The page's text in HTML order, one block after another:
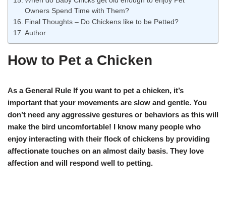
Owners Spend Time with Them?
Final Thoughts – Do Chickens like to be Petted?
Author
How to Pet a Chicken
As a General Rule If you want to pet a chicken, it’s
important that your movements are slow and gentle. You
don’t need any aggressive gestures or behaviors as this will
make the bird uncomfortable! I know many people who
enjoy interacting with their flock of chickens by providing
affectionate touches on an almost daily basis. They love
affection and will respond well to petting.